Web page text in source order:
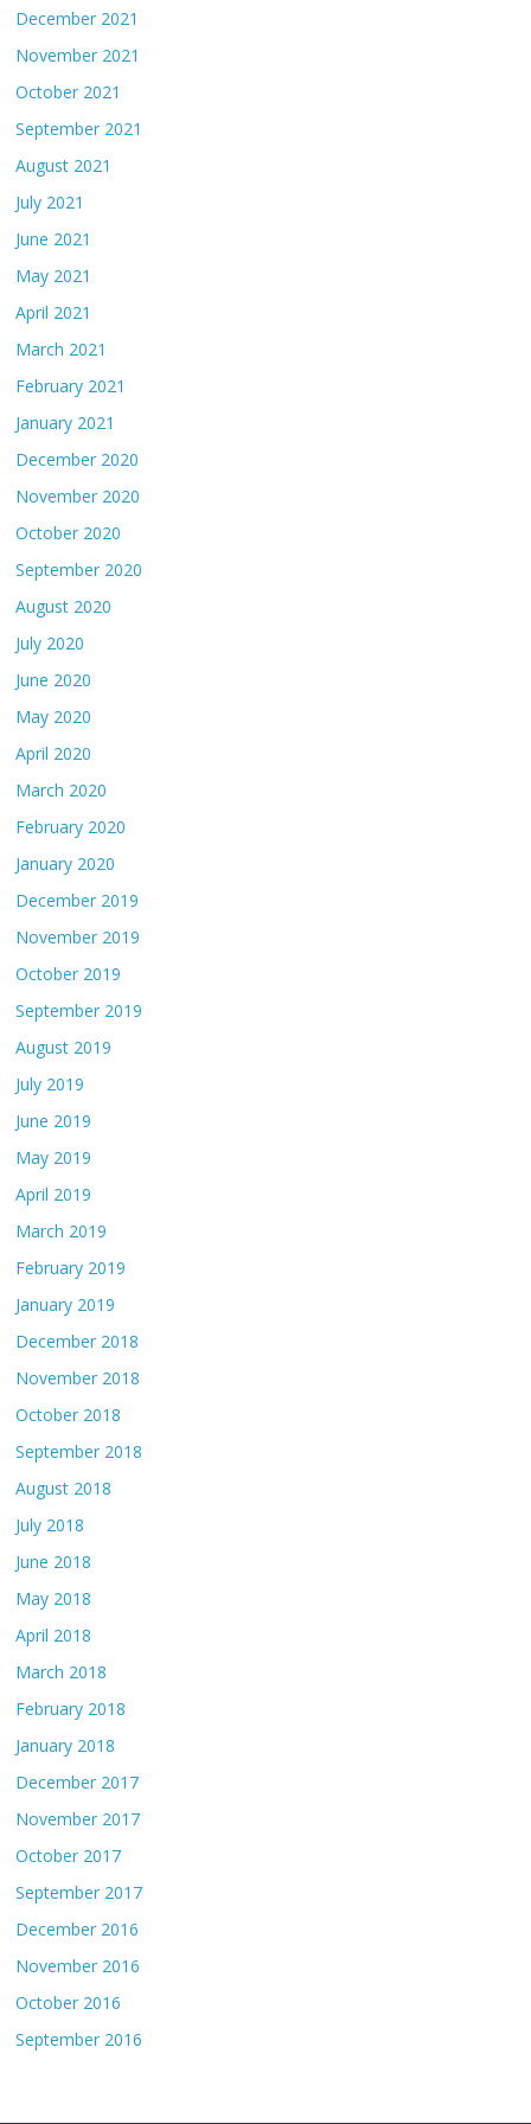
December 2021
November 2021
October 2021
September 2021
August 2021
July 2021
June 2021
May 2021
April 2021
March 2021
February 2021
January 2021
December 2020
November 2020
October 2020
September 2020
August 2020
July 2020
June 2020
May 2020
April 2020
March 2020
February 2020
January 2020
December 2019
November 2019
October 2019
September 2019
August 2019
July 2019
June 2019
May 2019
April 2019
March 2019
February 2019
January 2019
December 2018
November 2018
October 2018
September 2018
August 2018
July 2018
June 2018
May 2018
April 2018
March 2018
February 2018
January 2018
December 2017
November 2017
October 2017
September 2017
December 2016
November 2016
October 2016
September 2016